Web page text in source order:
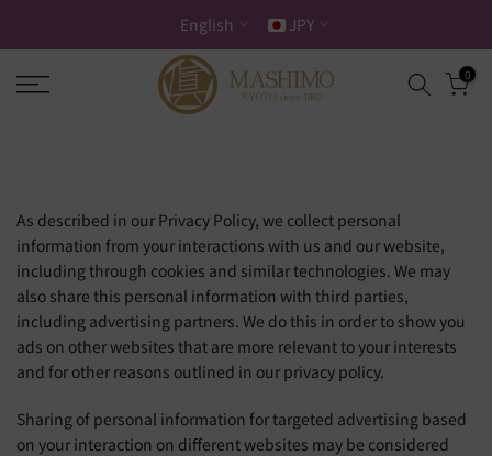
to
content
English JPY
0
As described in our Privacy Policy, we collect personal
information from your interactions with us and our website,
including through cookies and similar technologies. We may
also share this personal information with third parties,
including advertising partners. We do this in order to show you
ads on other websites that are more relevant to your interests
and for other reasons outlined in our privacy policy.
Sharing of personal information for targeted advertising based
on your interaction on different websites may be considered